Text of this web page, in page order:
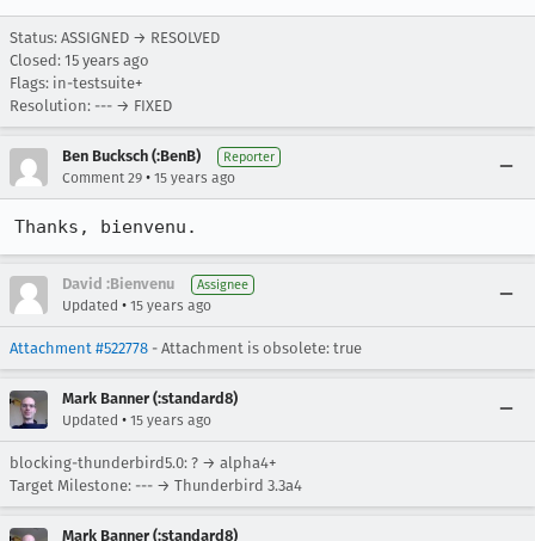
Status: ASSIGNED → RESOLVED
Closed: 15 years ago
Flags: in-testsuite+
Resolution: --- → FIXED
Ben Bucksch (:BenB) Reporter
Comment 29 • 15 years ago
Thanks, bienvenu.
David :Bienvenu Assignee
Updated • 15 years ago
Attachment #522778 - Attachment is obsolete: true
Mark Banner (:standard8)
Updated • 15 years ago
blocking-thunderbird5.0: ? → alpha4+
Target Milestone: --- → Thunderbird 3.3a4
Mark Banner (:standard8)